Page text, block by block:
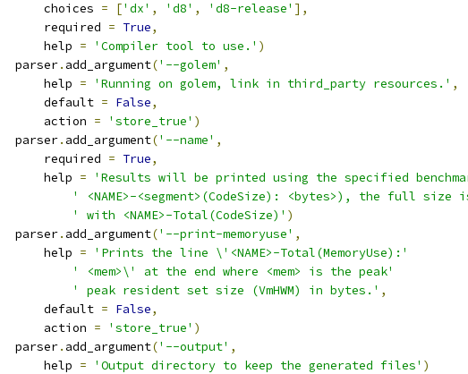
      choices
= ['dx' , 'd8' , 'd8-release' ],
      required
= True,
      help
= 'Compiler tool to use.' )
  parser
. add_argument('--golem' ,
      help
= 'Running on golem, link in third_party resources.' ,
      default
= False,
      action
= 'store_true' )
  parser
. add_argument('--name' ,
      required
= True,
      help
=
'Results will be printed using the specified
' <NAME>-<segment>(CodeSize): <bytes>), the full size
' with <NAME>-Total(CodeSize)' )
  parser
. add_argument('--print-memoryuse' ,
      help
=
'Prints the line \'<NAME>-Total(MemoryUse):'
' <mem>\' at the end where <mem> is the peak'
' peak resident set size (VmHWM) in bytes.' ,
      default
= False,
      action
= 'store_true' )
  parser
. add_argument('--output' ,
      help
= 'Output directory to keep the generated files' )